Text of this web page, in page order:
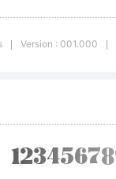
Version : 001.000